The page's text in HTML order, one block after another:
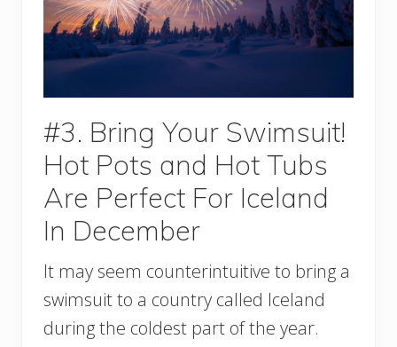
#3. Bring Your Swimsuit!
Hot Pots and Hot Tubs
Are Perfect For Iceland
In December
It may seem counterintuitive to bring a
swimsuit to a country called Iceland
during the coldest part of the year.